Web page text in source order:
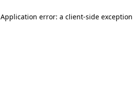
Application error: a client-side